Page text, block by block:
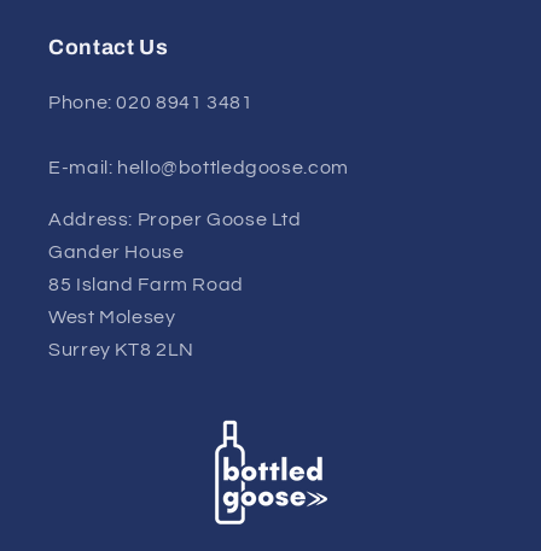
Contact Us
Phone: 020 8941 3481
E-mail: hello@bottledgoose.com
Address: Proper Goose Ltd
Gander House
85 Island Farm Road
West Molesey
Surrey KT8 2LN